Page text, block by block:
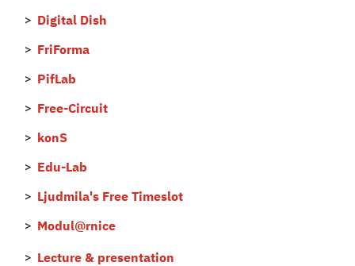
Digital Dish
FriForma
PifLab
Free-Circuit
konS
Edu-Lab
Ljudmila's Free Timeslot
Modul@rnice
Lecture & presentation